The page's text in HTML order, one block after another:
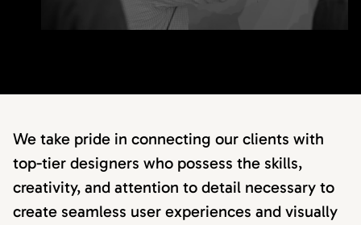
We take pride in connecting our clients with
top-tier designers who possess the skills,
creativity, and attention to detail necessary to
create seamless user experiences and visually